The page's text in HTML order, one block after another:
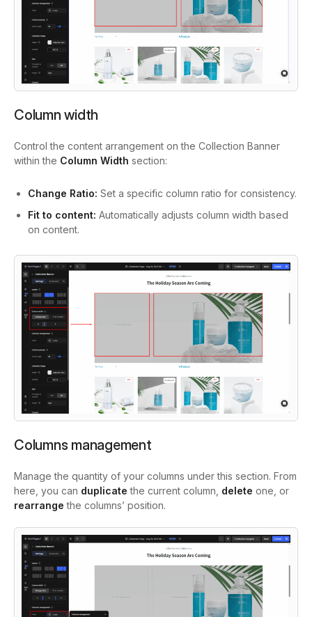
Column width
Control the content arrangement on the Collection Banner
within the Column Width section:
Change Ratio: Set a specific column ratio for consistency.
Fit to content: Automatically adjusts column width based
on content.
Columns management
Manage the quantity of your columns under this section. From
here, you can duplicatethe current column, delete one, or
rearrangethe columns’ position.